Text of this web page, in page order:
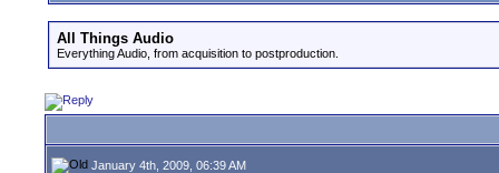
All Things Audio
Everything Audio, from acquisition to postproduction.
January 4th, 2009, 06:39 AM